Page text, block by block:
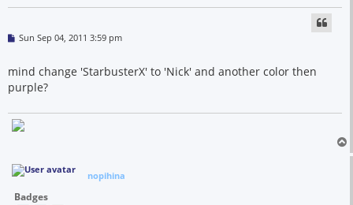
P
t
Sun Sep 04, 2011 3:59 pm
mind change 'StarbusterX' to 'Nick' and another color then
purple?
nopihina
Badges